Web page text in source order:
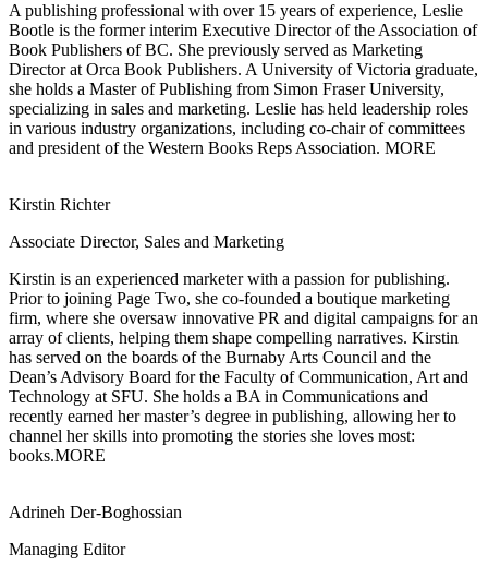
A publishing professional with over 15 years of experience, Leslie
Bootle is the formerinterim Executive Director of the Association of
Book Publishers of BC. She previously served as Marketing
Director at Orca Book Publishers. A University of Victoria graduate,
she holds a Master of Publishing from Simon Fraser University,
specializing in sales and marketing. Leslie has held leadership roles
in various industry organizations, including co-chair of committees
and president of the Western Books Reps Association. MORE
Kirstin Richter
Associate Director, Sales and Marketing
Kirstin is an experienced marketer with a passion for publishing.
Prior to joining Page Two, she co-founded a boutique marketing
firm, where she oversaw innovative PR and digital campaigns for an
array of clients, helping them shape compelling narratives. Kirstin
has served on the boards of the Burnaby Arts Council and the
Dean’s Advisory Board for the Faculty of Communication, Art and
Technology at SFU. She holds a BA in Communications and
recently earned her master’s degree in publishing, allowing her to
channel her skills into promoting the stories she loves most:
books.MORE
Adrineh Der-Boghossian
Managing Editor